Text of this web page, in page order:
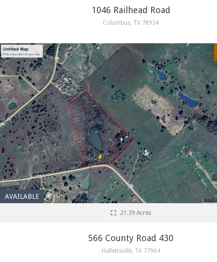
1046 Railhead Road
Columbus, TX 78934
AVAILABLE
21.39 Acres
566 County Road 430
Hallettsville, TX 77964